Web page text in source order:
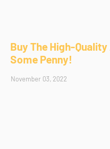
Buy The High-
Some Penny!
November 03, 2022